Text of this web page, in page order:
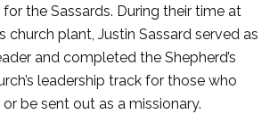
the Sassards. During their time at
church plant, Justin Sassard served as
and completed the Shepherd’s
leadership track for those who
be sent out as a missionary.